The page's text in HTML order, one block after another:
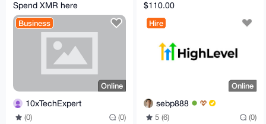
Spend XMR here
Business
Online
10xTechExpert
(0) (0)
$110.00
Hire
Online
sebp888
5 (6) (0)